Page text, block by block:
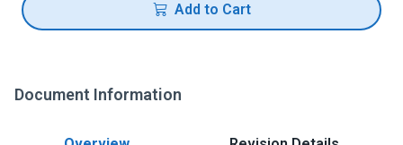
Add to Cart
Document Information